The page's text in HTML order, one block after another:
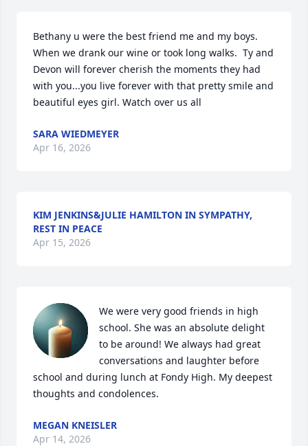
Bethany u were the best friend me and my boys.
When we drank our wine or took long walks.  Ty and
Devon will forever cherish the moments they had
with you...you live forever with that pretty smile and
beautiful eyes girl. Watch over us all
SARA WIEDMEYER
Apr 16, 2026
KIM JENKINS&JULIE HAMILTON IN SYMPATHY,
REST IN PEACE
Apr 15, 2026
We were very good friends in high
school. She was an absolute delight
to be around! We always had great
conversations and laughter before
school and during lunch at Fondy High. My deepest
thoughts and condolences.
MEGAN KNEISLER
Apr 14, 2026